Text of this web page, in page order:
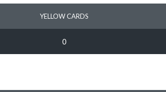
YELLOW CARDS
0